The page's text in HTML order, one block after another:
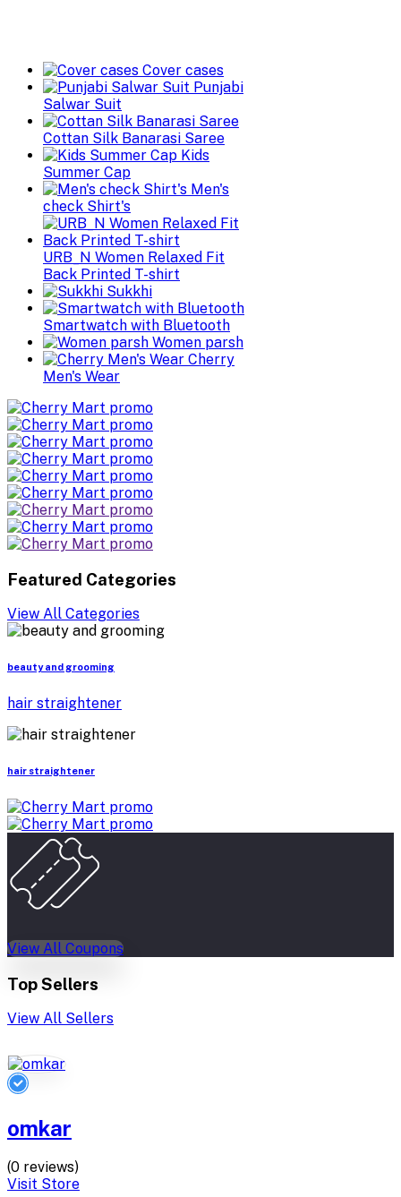
Cover cases
Punjabi
Salwar Suit
Cottan Silk Banarasi Saree
Kids
Summer Cap
Men's
check Shirt's
URB_N Women Relaxed Fit
Back Printed T-shirt
Sukkhi
Smartwatch with Bluetooth
Women parsh
Cherry
Men's Wear
Featured Categories
View All Categories
beauty and grooming
hair straightener
hair straightener
View All Coupons
Top Sellers
View All Sellers
omkar
(0 reviews)
Visit Store